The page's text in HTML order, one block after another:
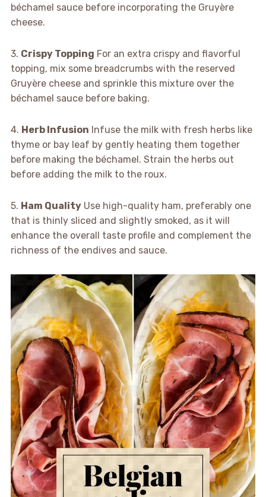
béchamel sauce before incorporating the Gruyère
cheese.
3. Crispy Topping For an extra crispy and flavorful
topping, mix some breadcrumbs with the reserved
Gruyère cheese and sprinkle this mixture over the
béchamel sauce before baking.
4. Herb Infusion Infuse the milk with fresh herbs like
thyme or bay leaf by gently heating them together
before making the béchamel. Strain the herbs out
before adding the milk to the roux.
5. Ham QualityUse high-quality ham, preferably one
that is thinly sliced and slightly smoked, as it will
enhance the overall taste profile and complement the
richness of the endives and sauce.